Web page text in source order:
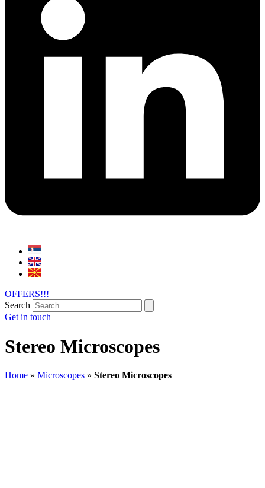
OFFERS!!!
Search
Get in touch
Stereo Microscopes
Home » Microscopes » Stereo Microscopes